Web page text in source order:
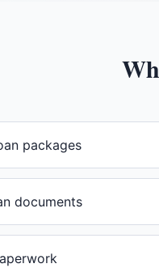
packages
documents